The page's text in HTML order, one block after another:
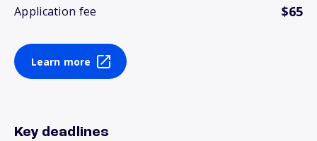
Application fee $65
Learn more
Key deadlines